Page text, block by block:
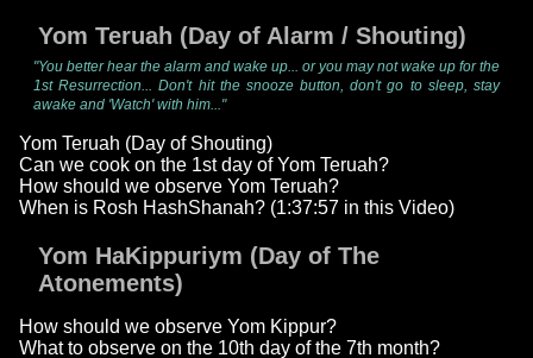
Yom Teruah (Day of Alarm / Shouting)
"You better hear the alarm and wake up... or you may not wake up for the
1st Resurrection... Don't hit the snooze button, don't go to sleep, stay
awake and 'Watch' with him..."
Yom Teruah (Day of Shouting)
Can we cook on the 1st day of Yom Teruah?
How should we observe Yom Teruah?
When is Rosh HashShanah? (1:37:57 in this Video)
Yom HaKippuriym (Day of The
Atonements)
How should we observe Yom Kippur?
What to observe on the 10th day of the 7th month?